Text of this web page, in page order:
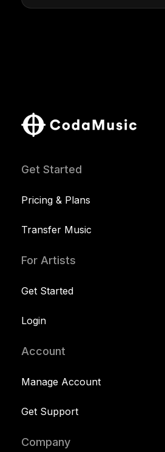
Get Started
Pricing & Plans
Transfer Music
For Artists
Get Started
Login
Account
Manage Account
Get Support
Company